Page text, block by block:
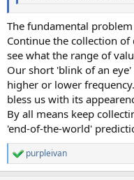
The fundamental
Continue the collection
see what the range of
Our short 'blink of an
higher or lower
bless us with its
By all means keep
'end-of-the-world'
R
e
purpleivan